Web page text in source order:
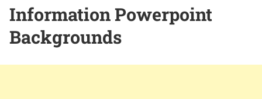
Information Powerpoint
Backgrounds